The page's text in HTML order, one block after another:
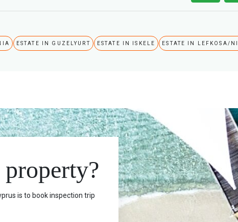
ESTATE IN GUZELYURT ESTATE IN ISKELE ESTATE IN LEFKOSA/
is to book inspection trip